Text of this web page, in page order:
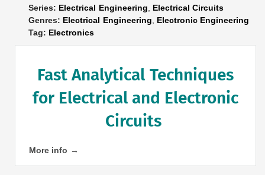
Series: Electrical Engineering, Electrical Circuits
Genres: Electrical Engineering, Electronic Engineering
Tag: Electronics
Fast Analytical Techniques
for Electrical and Electronic
Circuits
More info →